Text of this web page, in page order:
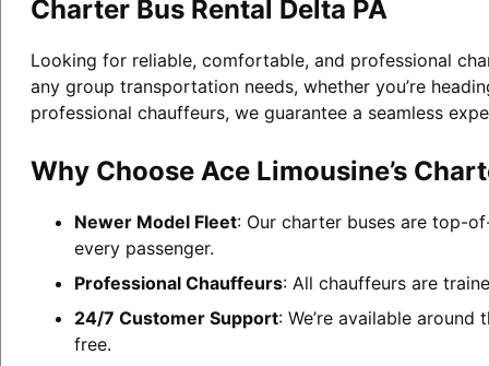
Charter Bus Rental Delta PA
Looking for reliable, comfortable, and professional
any group transportation needs, whether you’re
professional chauffeurs, we guarantee a seamless
Why Choose Ace Limousine’s
Newer Model Fleet: Our charter buses are top-
every passenger.
Professional Chauffeurs: All chauffeurs are
24/7 Customer Support: We’re available
free.